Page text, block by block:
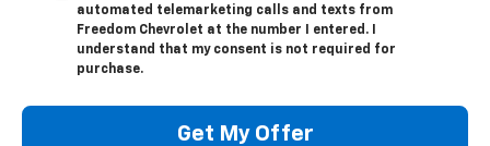
automated telemarketing calls and texts from
Freedom Chevrolet at the number I entered. I
understand that my consent is not required for
purchase.
Get My Offer